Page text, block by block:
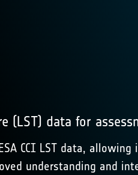
(LST) data for
CCI LST data,
understanding and